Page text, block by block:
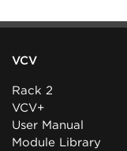
VCV
Rack 2
VCV+
User Manual
Module Library